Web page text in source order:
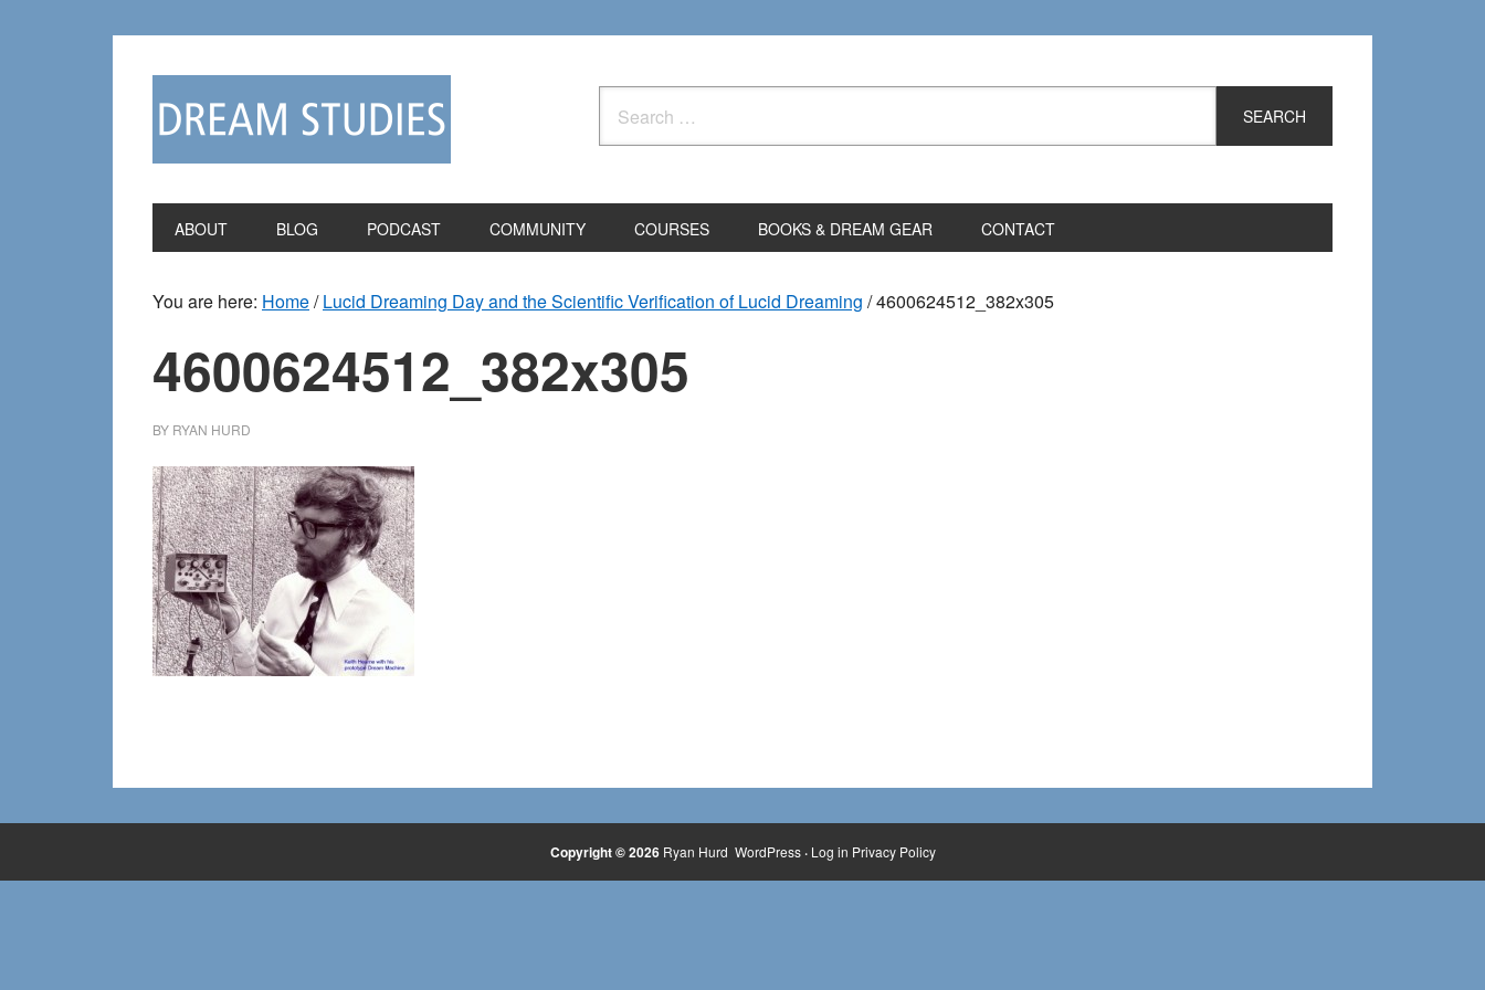
for:
ABOUT BLOG PODCAST COMMUNITY COURSES BOOKS & DREAM GEAR CONTACT
You are here: Home/ Lucid Dreaming Day and the Scientific Verification of Lucid Dreaming /4600624512_382x305
4600624512_382x305
BY RYAN HURD
Copyright © 2026 Ryan Hurd WordPress· Log in Privacy Policy